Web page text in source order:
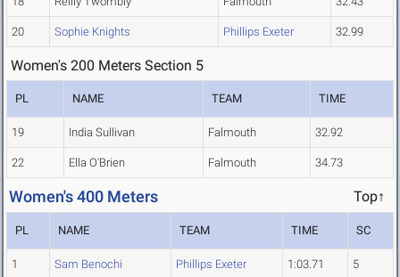
20 Sophie Knights Phillips Exeter 32.99
Women's 200 Meters Section 5
PL NAME TEAM TIME
19 India Sullivan Falmouth 32.92
22 Ella O'Brien Falmouth 34.73
Women's 400 Meters Top↑
PL NAME TEAM TIME SC
1 Sam Benochi Phillips Exeter 1:03.71 5